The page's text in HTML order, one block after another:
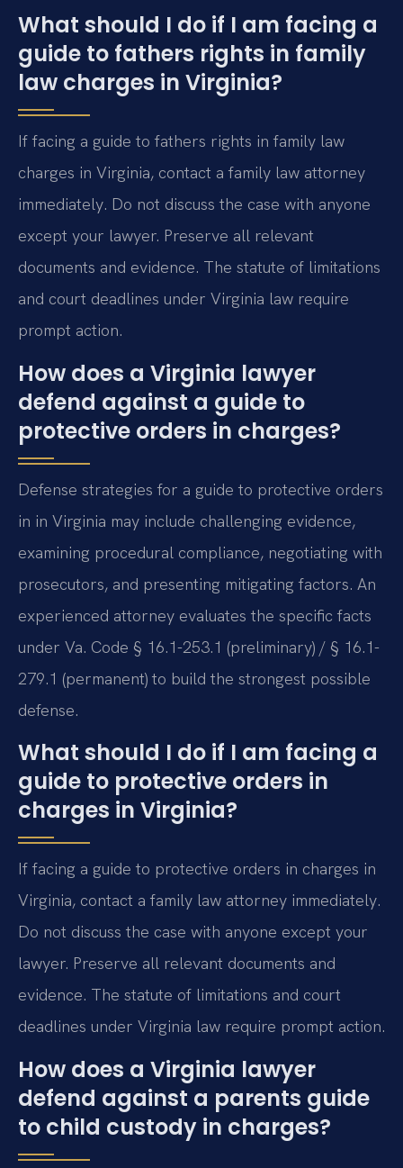
What should I do if I am facing a
guide to fathers rights in family
law charges in Virginia?
If facing a guide to fathers rights in family law
charges in Virginia, contact a family law attorney
immediately. Do not discuss the case with anyone
except your lawyer. Preserve all relevant
documents and evidence. The statute of limitations
and court deadlines under Virginia law require
prompt action.
How does a Virginia lawyer
defend against a guide to
protective orders in charges?
Defense strategies for a guide to protective orders
in in Virginia may include challenging evidence,
examining procedural compliance, negotiating with
prosecutors, and presenting mitigating factors. An
experienced attorney evaluates the specific facts
under Va. Code § 16.1-253.1 (preliminary) / § 16.1-
279.1 (permanent) to build the strongest possible
defense.
What should I do if I am facing a
guide to protective orders in
charges in Virginia?
If facing a guide to protective orders in charges in
Virginia, contact a family law attorney immediately.
Do not discuss the case with anyone except your
lawyer. Preserve all relevant documents and
evidence. The statute of limitations and court
deadlines under Virginia law require prompt action.
How does a Virginia lawyer
defend against a parents guide
to child custody in charges?